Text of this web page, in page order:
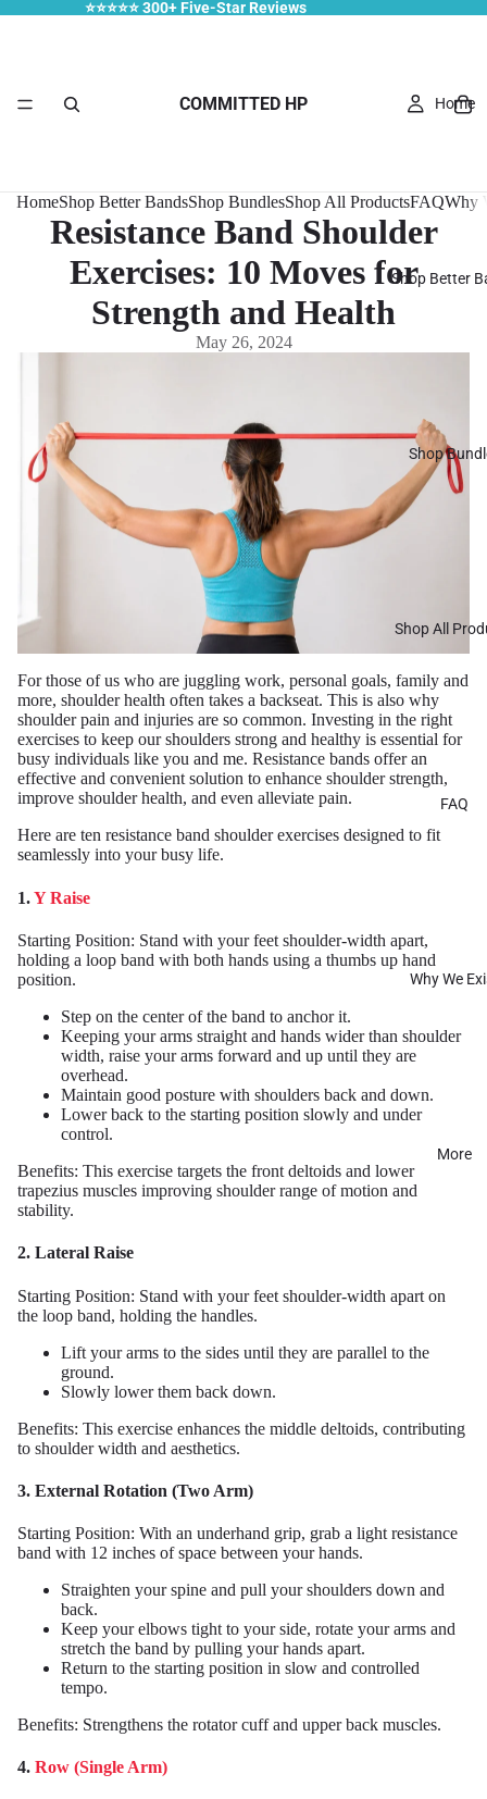
⭐⭐⭐⭐⭐ 300+ Five-Star Reviews
COMMITTED HP Home
Shop Better
Shop
Shop All
FAQ
Why We
More
HomeShop Better BandsShop BundlesShop All ProductsFAQWhy
Resistance Band Shoulder
Exercises: 10 Moves for
Strength and Health
May 26, 2024
For those of us who are juggling work, personal goals, family and
more, shoulder health often takes a backseat. This is also why
shoulder pain and injuries are so common. Investing in the right
exercises to keep our shoulders strong and healthy is essential for
busy individuals like you and me. Resistance bands offer an
effective and convenient solution to enhance shoulder strength,
improve shoulder health, and even alleviate pain.
Here are ten resistance band shoulder exercises designed to fit
seamlessly into your busy life.
1.Y Raise
Starting Position: Stand with your feet shoulder-width apart,
holding a loop band with both hands using a thumbs up hand
position.
Step on the center of the band to anchor it.
Keeping your arms straight and hands wider than shoulder
width, raise your arms forward and up until they are
overhead.
Maintain good posture with shoulders back and down.
Lower back to the starting position slowly and under
control.
Benefits: This exercise targets the front deltoids and lower
trapezius muscles improving shoulder range of motion and
stability.
2. Lateral Raise
Starting Position: Stand with your feet shoulder-width apart on
the loop band, holding the handles.
Lift your arms to the sides until they are parallel to the
ground.
Slowly lower them back down.
Benefits: This exercise enhances the middle deltoids, contributing
to shoulder width and aesthetics.
3. External Rotation (Two Arm)
Starting Position: With an underhand grip, grab a light resistance
band with 12 inches of space between your hands.
Straighten your spine and pull your shoulders down and
back.
Keep your elbows tight to your side, rotate your arms and
stretch the band by pulling your hands apart.
Return to the starting position in slow and controlled
tempo.
Benefits: Strengthens the rotator cuff and upper back muscles.
4. Row (Single Arm)